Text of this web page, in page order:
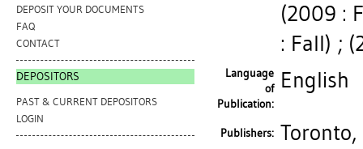
DEPOSIT YOUR DOCUMENTS
FAQ
CONTACT
DEPOSITORS
PAST & CURRENT DEPOSITORS
LOGIN
(2009 :
: Fall) ;
Language
of
Publication:
English
Publishers: